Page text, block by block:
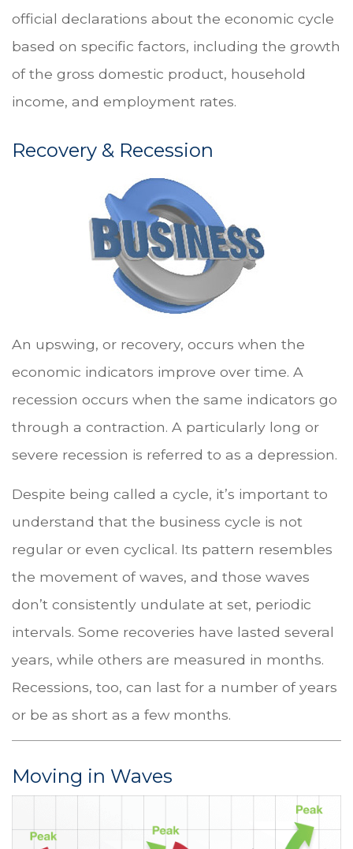
official declarations about the economic cycle
based on specific factors, including the growth
of the gross domestic product, household
income, and employment rates.
Recovery & Recession
An upswing, or recovery, occurs when the
economic indicators improve over time. A
recession occurs when the same indicators go
through a contraction. A particularly long or
severe recession is referred to as a depression.
Despite being called a cycle, it’s important to
understand that the business cycle is not
regular or even cyclical. Its pattern resembles
the movement of waves, and those waves
don’t consistently undulate at set, periodic
intervals. Some recoveries have lasted several
years, while others are measured in months.
Recessions, too, can last for a number of years
or be as short as a few months.
Moving in Waves